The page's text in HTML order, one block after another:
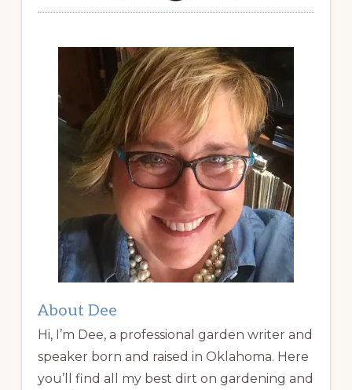
About Dee
Hi, I’m Dee, a professional garden writer and
speaker born and raised in Oklahoma. Here
you’ll find all my best dirt on gardening and